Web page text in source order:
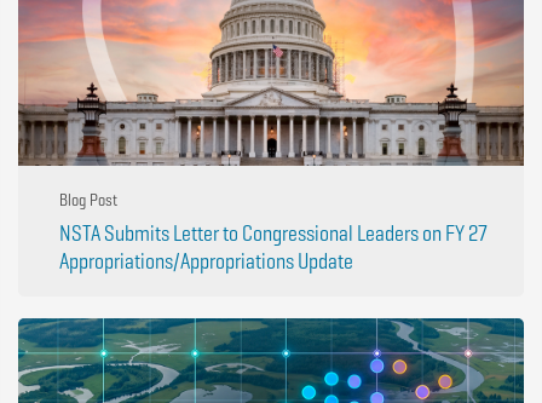
Blog Post
NSTA Submits Letter to Congressional Leaders on FY 27
Appropriations/Appropriations Update